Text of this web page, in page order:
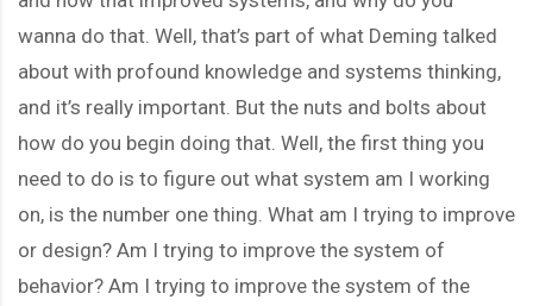
wanna do that. Well, that’s part of what Deming talked
about with profound knowledge and systems thinking,
and it’s really important. But the nuts and bolts about
how do you begin doing that. Well, the first thing you
need to do is to figure out what system am I working
on, is the number one thing. What am I trying to improve
or design? Am I trying to improve the system of
behavior? Am I trying to improve the system of the